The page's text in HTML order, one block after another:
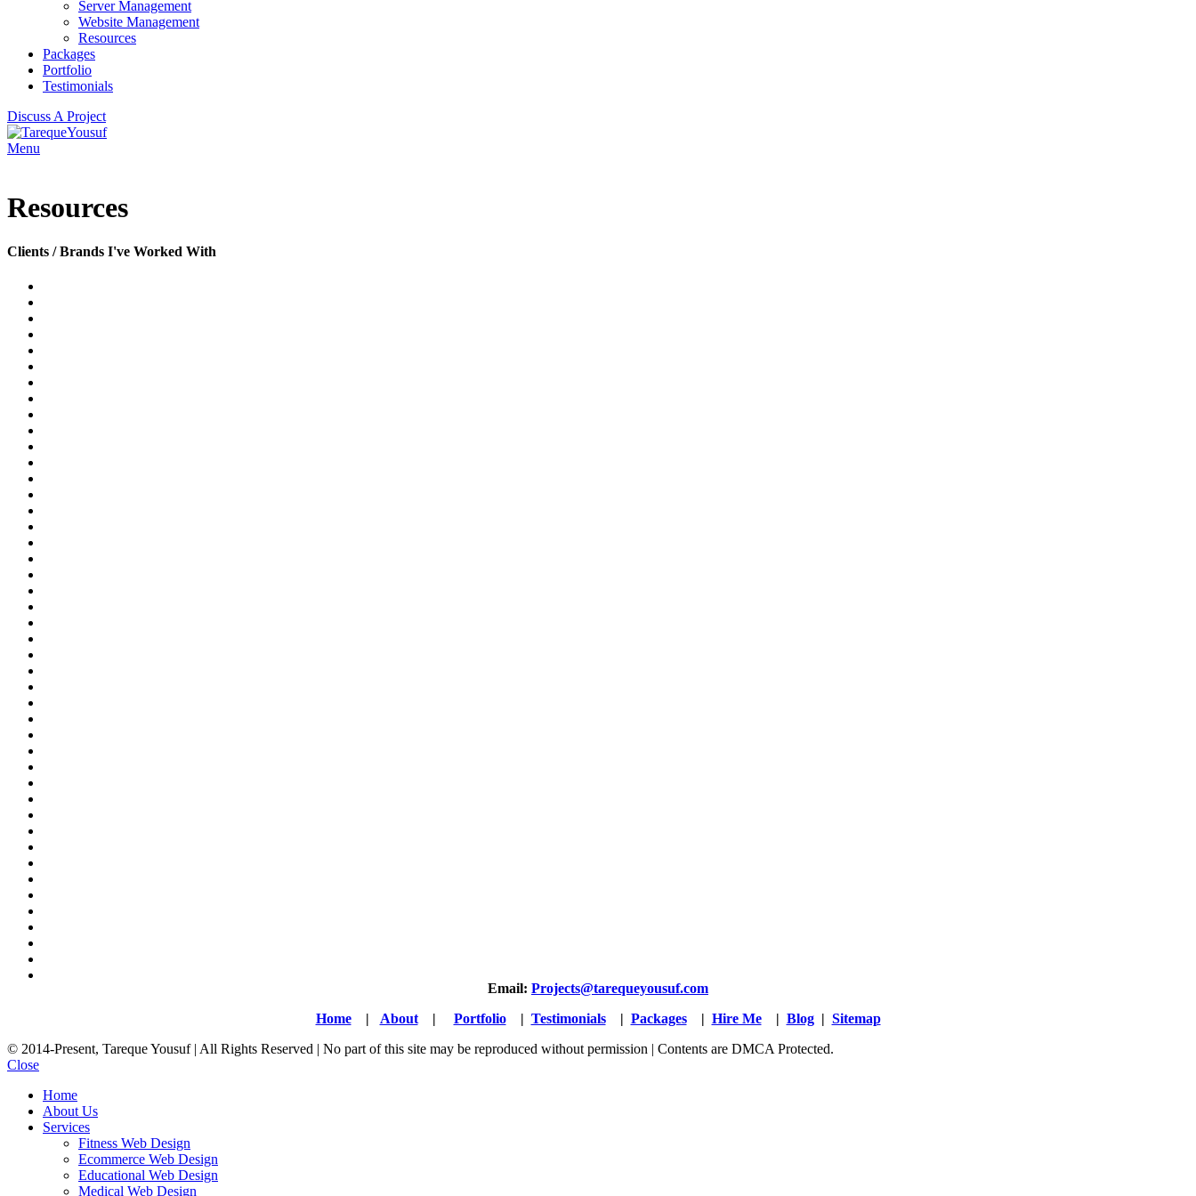
Server Management
Website Management
Resources
Packages
Portfolio
Testimonials
Discuss A Project
Menu
Resources
Clients / Brands I've Worked With
Email: Projects@tarequeyousuf.com
Home| About| Portfolio| Testimonials| Packages| Hire Me| Blog| Sitemap
© 2014-Present, Tareque Yousuf | All Rights Reserved | No part of this site may be reproduced without permission | Contents are DMCA Protected.
Close
Home
About Us
Services
Fitness Web Design
Ecommerce Web Design
Educational Web Design
Medical Web Design